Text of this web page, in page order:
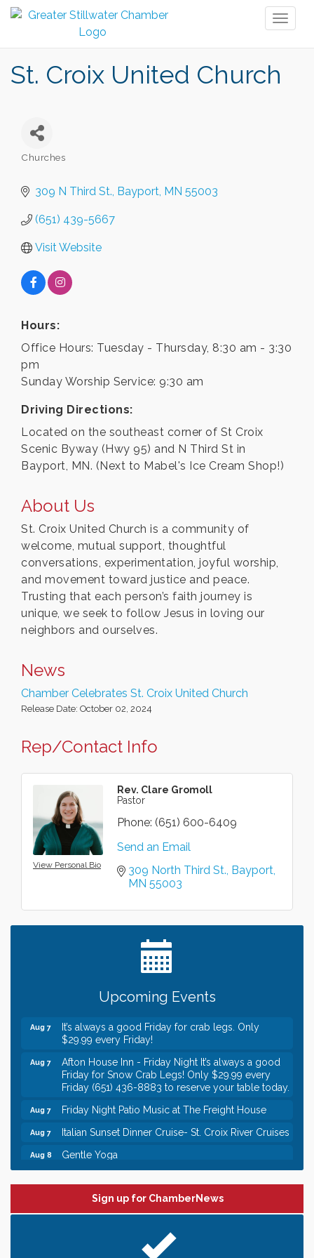
St. Croix United Church
Churches
309 N Third St. Bayport MN 55003
(651) 439-5667
Visit Website
Hours:
Office Hours: Tuesday - Thursday, 8:30 am - 3:30
pm
Sunday Worship Service: 9:30 am
Driving Directions:
Located on the southeast corner of St Croix
Scenic Byway (Hwy 95) and N Third St in
Bayport, MN. (Next to Mabel's Ice Cream Shop!)
About Us
St. Croix United Church is a community of
welcome, mutual support, thoughtful
conversations, experimentation, joyful worship,
and movement toward justice and peace.
Trusting that each person’s faith journey is
unique, we seek to follow Jesus in loving our
neighbors and ourselves.
News
Chamber Celebrates St. Croix United Church
Release Date: October 02, 2024
Rep/Contact Info
View Personal Bio
Rev. Clare Gromoll
Pastor
Phone: (651) 600-6409
Send an Email
309 North Third St. Bayport
MN 55003
Upcoming Events
Leadership in the Valley 2026-2027
Need something fun to break up the week? Bring
someone to Swirl tonight!
Italian Lunch cruise - St. Croix River Cruises
Aug 7
It’s always a good Friday for crab legs. Only
$29.99 every Friday!
Aug 7
Afton House Inn - Friday Night It’s always a good
Friday for Snow Crab Legs! Only $29.99 every
Friday (651) 436-8883 to reserve your table today.
Aug 7 Friday Night Patio Music at The Freight House
Aug 7 Italian Sunset Dinner Cruise- St. Croix River Cruises
Aug 8 Gentle Yoga
Aug 8 Italian Lunch cruise - St. Croix River Cruises
Leadership in the Valley 2026-2027
Date Night Wednesdays at Swirl Wine Bar in Afton.
Need something fun to break up the week? Bring
someone to Swirl tonight!
Sign up for ChamberNews